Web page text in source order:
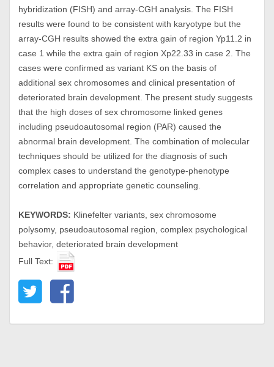
hybridization (FISH) and array-CGH analysis. The FISH
results were found to be consistent with karyotype but the
array-CGH results showed the extra gain of region Yp11.2 in
case 1 while the extra gain of region Xp22.33 in case 2. The
cases were confirmed as variant KS on the basis of
additional sex chromosomes and clinical presentation of
deteriorated brain development. The present study suggests
that the high doses of sex chromosome linked genes
including pseudoautosomal region (PAR) caused the
abnormal brain development. The combination of molecular
techniques should be utilized for the diagnosis of such
complex cases to understand the genotype-phenotype
correlation and appropriate genetic counseling.
KEYWORDS: Klinefelter variants, sex chromosome
polysomy, pseudoautosomal region, complex psychological
behavior, deteriorated brain development
Full Text: